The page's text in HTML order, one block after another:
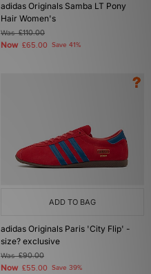
adidas Originals Samba LT Pony
Hair Women's
Was£110.00
Now £65.00 Save 41%
ADD TO BAG
adidas Originals Paris 'City Flip' -
size? exclusive
Was£90.00
Now £55.00 Save 39%